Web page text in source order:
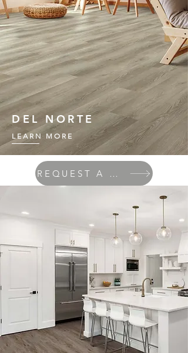
DEL NORTE
LEARN MORE
REQUEST A QUOTE